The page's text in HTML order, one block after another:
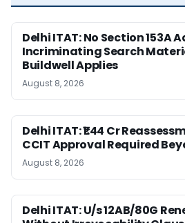
Delhi ITAT: No Section
Incriminating Search
Buildwell Applies
August 8, 2026
Delhi ITAT: ₹1.44 Cr
CCIT Approval Required
August 8, 2026
Delhi ITAT: U/s 12AB/80G